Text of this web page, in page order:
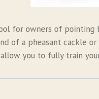
for owners of pointing
of a pheasant cackle
you to fully train